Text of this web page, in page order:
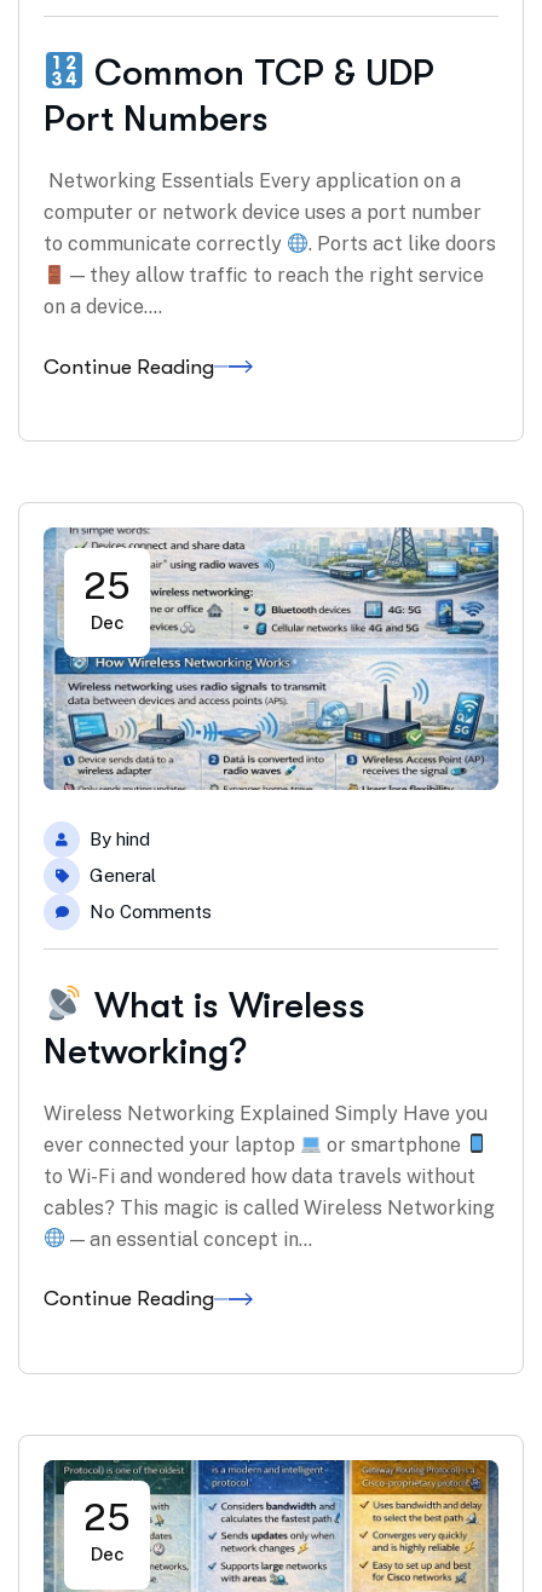
Common TCP & UDP
Port Numbers
Networking Essentials Every application on a
computer or network device uses a port number
to communicate correctly
. Ports act like doors
— they allow traffic to reach the right service
on a device.…
Continue Reading
25
Dec
By hind
General
No Comments
What is Wireless
Networking?
Wireless Networking Explained Simply Have you
ever connected your laptop
or smartphone
to Wi-Fi and wondered how data travels without
cables? This magic is called Wireless Networking
— an essential concept in…
Continue Reading
25
Dec